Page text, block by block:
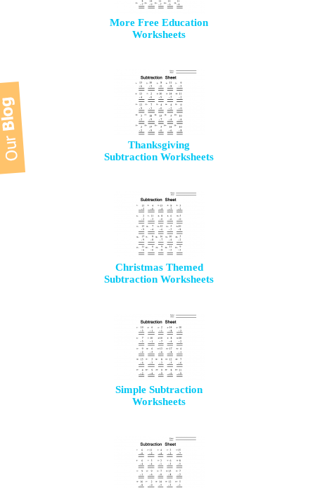
More Free Education
Worksheets
Thanksgiving
Subtraction Worksheets
Christmas Themed
Subtraction Worksheets
Simple Subtraction
Worksheets